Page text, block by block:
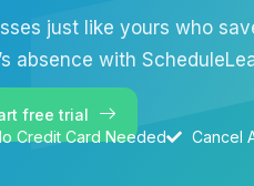
just like yours who
absence with
free trial
Credit Card Needed Cancel